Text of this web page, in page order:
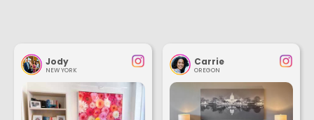
Jody
NEW YORK
Carrie
OREGON